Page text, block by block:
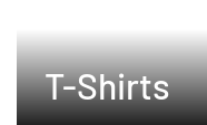
T-Shirts